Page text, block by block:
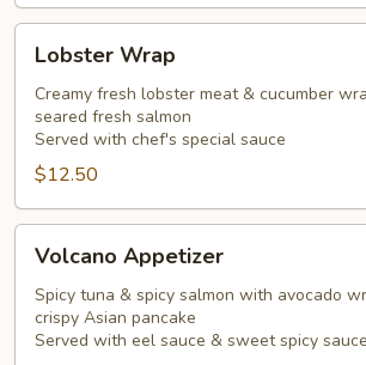
Wrap
Lobster Wrap
Creamy fresh lobster meat & cucumber
seared fresh salmon
Served with chef's special sauce
$12.50
Appetizer
Volcano Appetizer
Spicy tuna & spicy salmon with avocado
crispy Asian pancake
Served with eel sauce & sweet spicy sauce